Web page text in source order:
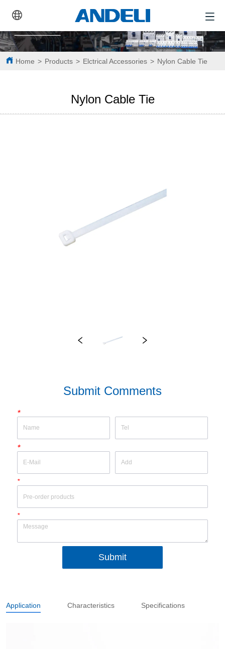
Home > Products > Elctrical Accessories > Nylon Cable Tie
Nylon Cable Tie
Submit Comments
*
*
*
*
Submit
Application Characteristics Specifications